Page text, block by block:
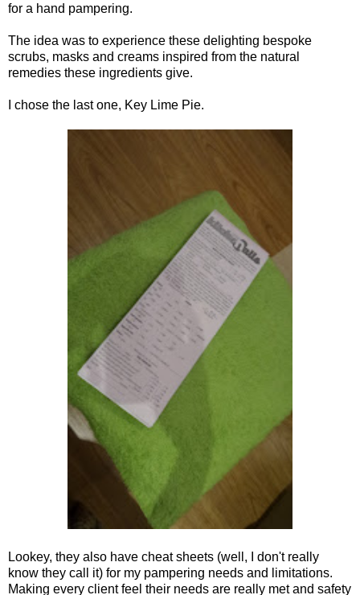
for a hand pampering.
The idea was to experience these delighting bespoke
scrubs, masks and creams inspired from the natural
remedies these ingredients give.
I chose the last one, Key Lime Pie.
Lookey, they also have cheat sheets (well, I don't really
know they call it) for my pampering needs and limitations.
Making every client feel their needs are really met and safety